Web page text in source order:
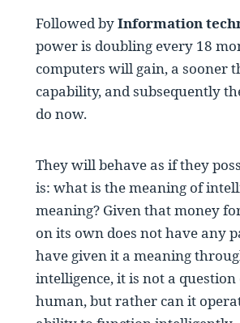
Followed byInformation
power is doubling every 18
computers will gain, a sooner
capability, and subsequently
do now.
They will behave as if they
is: what is the meaning of
meaning? Given that money
on its own does not have any
have given it a meaning
intelligence, it is not a
human, but rather can it